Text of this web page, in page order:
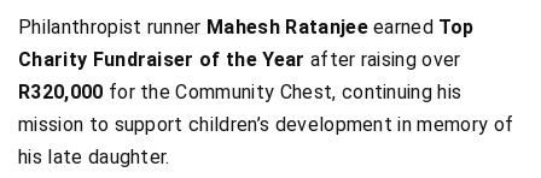
Philanthropist runner Mahesh Ratanjeeearned Top
Charity Fundraiser of the Year after raising over
R320,000 for the Community Chest, continuing his
mission to support children’s development in memory of
his late daughter.